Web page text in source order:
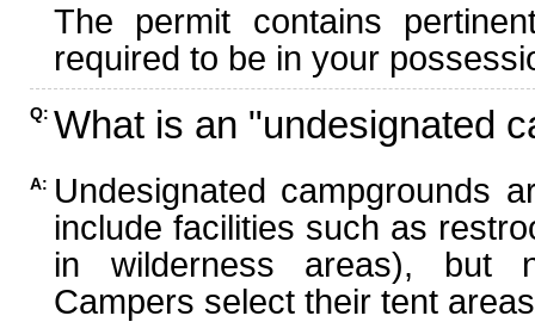
The permit contains
required to be in your
Q: What is an "undesignated
A: Undesignated campgrounds
include facilities such as
in wilderness areas), but
Campers select their tent